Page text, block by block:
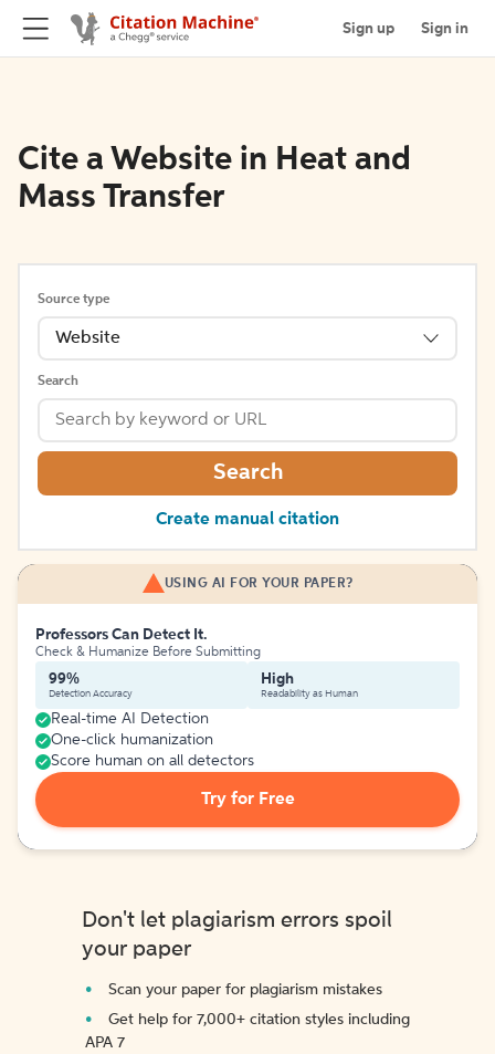
Sign up Sign in
Cite a Website in Heat and
Mass Transfer
Source type
Website
Search
Search
Create manual citation
USING AI FOR YOUR PAPER?
Professors Can Detect It.
Check & Humanize Before Submitting
99%
Detection Accuracy
High
Readability as Human
Real-time AI Detection
One-click humanization
Score human on all detectors
Try for Free
Don't let plagiarism errors spoil
your paper
Scan your paper for plagiarism mistakes
Get help for 7,000+ citation styles including
APA 7